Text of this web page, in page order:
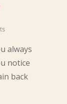
always
notice
back